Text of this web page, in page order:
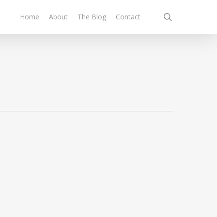
Home About The Blog Contact